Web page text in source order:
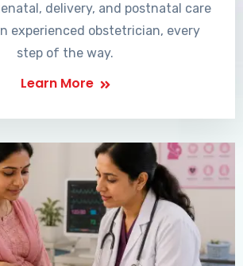
delivery, and postnatal care
experienced obstetrician, every
step of the way.
Learn More